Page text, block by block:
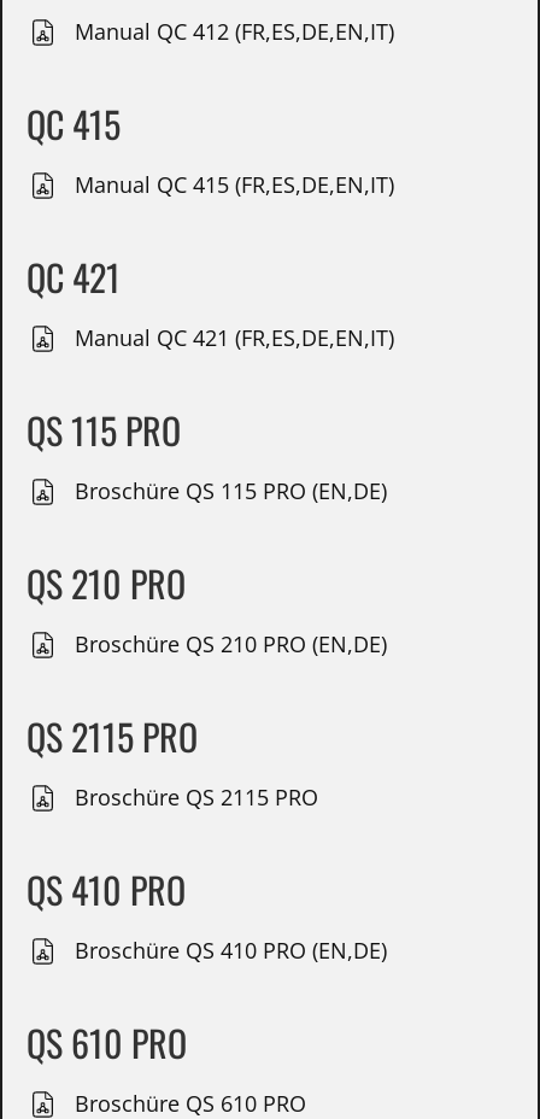
Manual QC 412 (FR,ES,DE,EN,IT)
QC 415
Manual QC 415 (FR,ES,DE,EN,IT)
QC 421
Manual QC 421 (FR,ES,DE,EN,IT)
QS 115 PRO
Broschüre QS 115 PRO (EN,DE)
QS 210 PRO
Broschüre QS 210 PRO (EN,DE)
QS 2115 PRO
Broschüre QS 2115 PRO
QS 410 PRO
Broschüre QS 410 PRO (EN,DE)
QS 610 PRO
Broschüre QS 610 PRO